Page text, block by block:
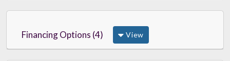
Financing Options (4) View